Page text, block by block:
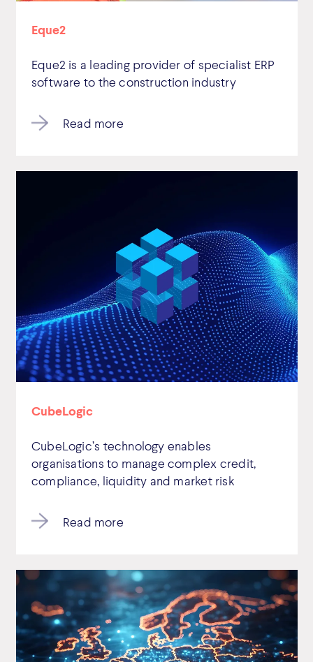
Eque2
Eque2 is a leading provider of specialist ERP
software to the construction industry
Read more
CubeLogic
CubeLogic’s technology enables
organisations to manage complex credit,
compliance, liquidity and market risk
Read more